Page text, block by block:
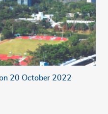
20 October 2022